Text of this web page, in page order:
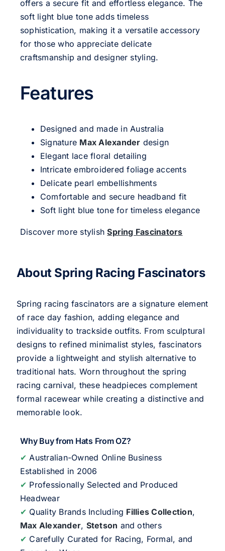
offers a secure fit and effortless elegance. The
soft light blue tone adds timeless
sophistication, making it a versatile accessory
for those who appreciate delicate
craftsmanship and designer styling.
Features
Designed and made in Australia
Signature Max Alexander design
Elegant lace floral detailing
Intricate embroidered foliage accents
Delicate pearl embellishments
Comfortable and secure headband fit
Soft light blue tone for timeless elegance
Discover more stylishSpring Fascinators
About Spring Racing Fascinators
Spring racing fascinators are a signature element
of race day fashion, adding elegance and
individuality to trackside outfits. From sculptural
designs to refined minimalist styles, fascinators
provide a lightweight and stylish alternative to
traditional hats. Worn throughout the spring
racing carnival, these headpieces complement
formal racewear while creating a distinctive and
memorable look.
Why Buy from Hats From OZ?
✔ Australian-Owned Online Business
Established in 2006
✔ Professionally Selected and Produced
Headwear
✔ Quality Brands Including Fillies Collection,
Max Alexander, Stetson and others
✔ Carefully Curated for Racing, Formal, and